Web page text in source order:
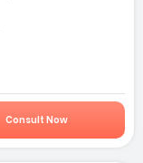
Consult Now